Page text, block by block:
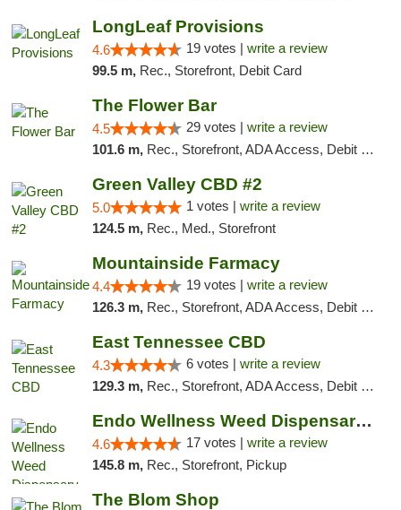
LongLeaf Provisions
4.6 19 votes | write a review
99.5 m, Rec., Storefront, Debit Card
The Flower Bar
4.5 29 votes | write a review
101.6 m, Rec., Storefront, ADA Access, Debit Card, Delivery, Pickup
Green Valley CBD #2
5.0 1 votes | write a review
124.5 m, Rec., Med., Storefront
Mountainside Farmacy
4.4 19 votes | write a review
126.3 m, Rec., Storefront, ADA Access, Debit Card
East Tennessee CBD
4.3 6 votes | write a review
129.3 m, Rec., Storefront, ADA Access, Debit Card
Endo Wellness Weed Dispensary Spring Lake
4.6 17 votes | write a review
145.8 m, Rec., Storefront, Pickup
The Blom Shop